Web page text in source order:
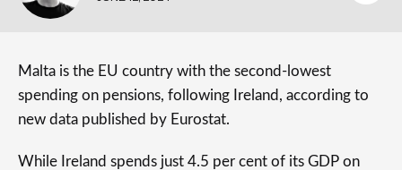
Malta is the EU country with the second-lowest
spending on pensions, following Ireland, according to
new data published by Eurostat.
While Ireland spends just 4.5 per cent of its GDP on